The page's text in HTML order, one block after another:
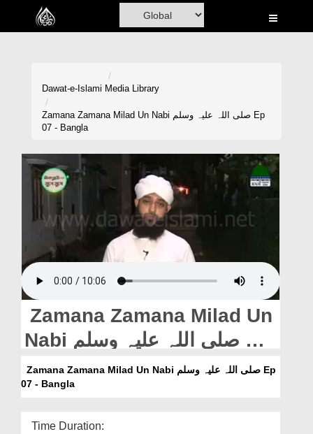
Home
Madani Channel
Volunteer Portal
Rohani Ilaj
Donation
Magazine
Departments
Our Websites
More
Dawat-e-Islami Media Library
Zamana Zamana Milad Un Nabi صلی اللہ علیہ وسلم Ep
07 - Bangla
Zamana Zamana Milad Un
Nabi صلی اللہ علیہ وسلم Ep
07 - Bangla
Zamana Zamana Milad Un Nabi صلی اللہ علیہ وسلم Ep
07 - Bangla
Time Duration: